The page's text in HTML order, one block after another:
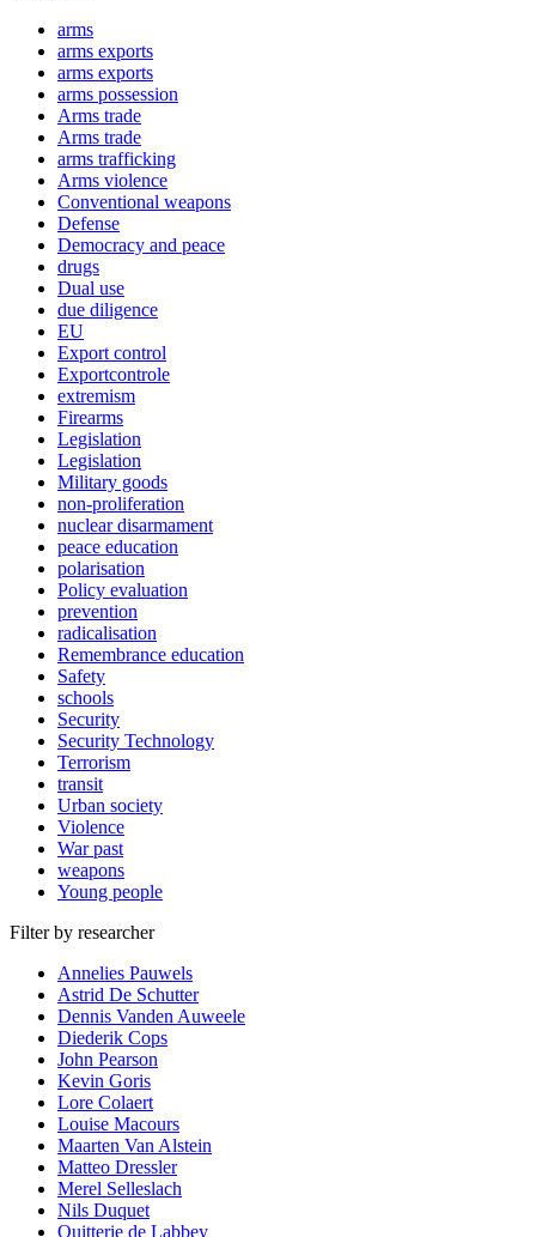
arms
arms exports
arms exports
arms possession
Arms trade
Arms trade
arms trafficking
Arms violence
Conventional weapons
Defense
Democracy and peace
drugs
Dual use
due diligence
EU
Export control
Exportcontrole
extremism
Firearms
Legislation
Legislation
Military goods
non-proliferation
nuclear disarmament
peace education
polarisation
Policy evaluation
prevention
radicalisation
Remembrance education
Safety
schools
Security
Security Technology
Terrorism
transit
Urban society
Violence
War past
weapons
Young people
Filter by researcher
Annelies Pauwels
Astrid De Schutter
Dennis Vanden Auweele
Diederik Cops
John Pearson
Kevin Goris
Lore Colaert
Louise Macours
Maarten Van Alstein
Matteo Dressler
Merel Selleslach
Nils Duquet
Quitterie de Labbey